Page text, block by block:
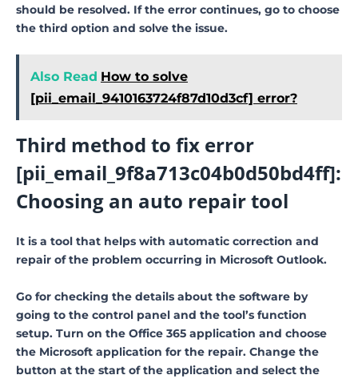
should be resolved. If the error continues, go to choose
the third option and solve the issue.
Also Read How to solve
[pii_email_9410163724f87d10d3cf] error?
Third method to fix error
[pii_email_9f8a713c04b0d50bd4ff]:
Choosing an auto repair tool
It is a tool that helps with automatic correction and
repair of the problem occurring in Microsoft Outlook.
Go for checking the details about the software by
going to the control panel and the tool’s function
setup. Turn on the Office 365 application and choose
the Microsoft application for the repair. Change the
button at the start of the application and select the